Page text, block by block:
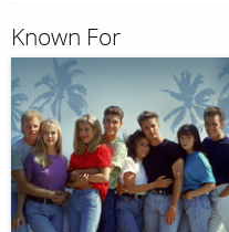
Known For